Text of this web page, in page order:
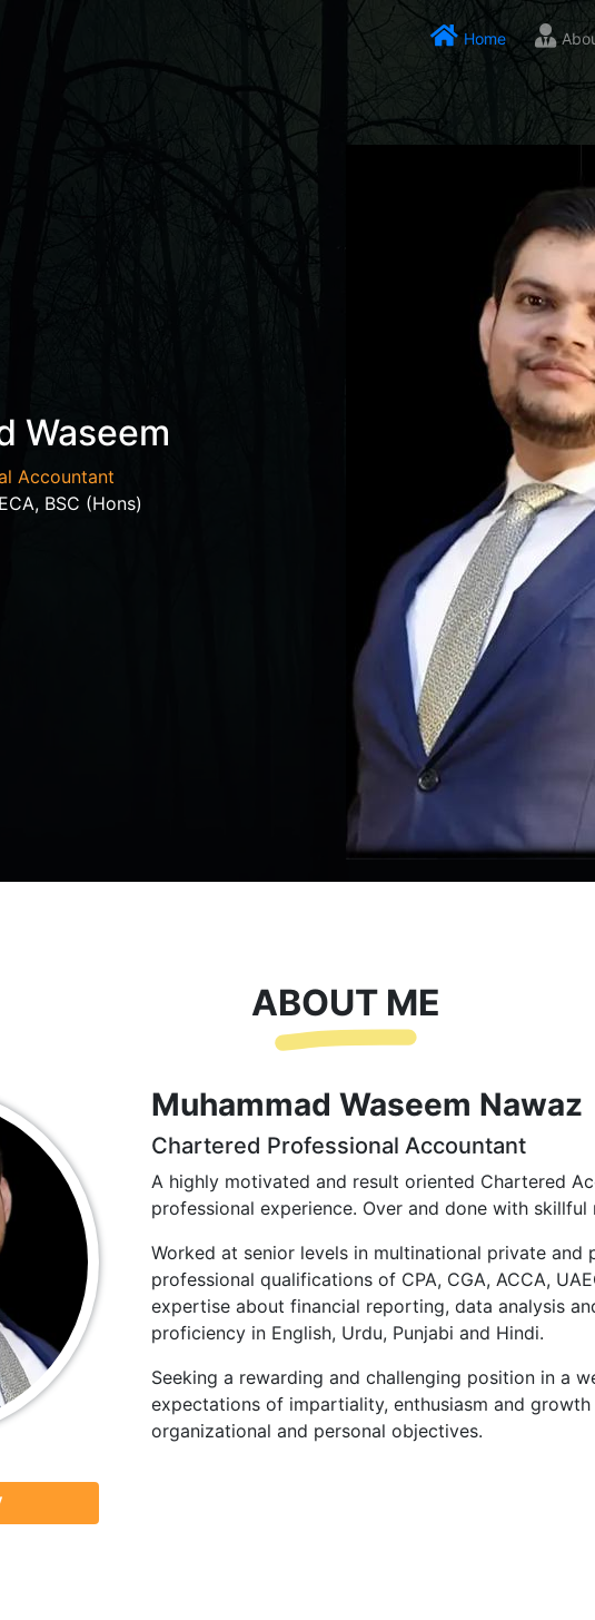
Home
Waseem
Accountant
BSC (Hons)
ABOUT ME
Muhammad Waseem Nawaz
Chartered Professional Accountant
A highly motivated and result oriented Chartered
professional experience. Over and done with
Worked at senior levels in multinational private
professional qualifications of CPA, CGA, ACCA,
expertise about financial reporting, data analysis
proficiency in English, Urdu, Punjabi and Hindi.
Seeking a rewarding and challenging position in a
expectations of impartiality, enthusiasm and
organizational and personal objectives.